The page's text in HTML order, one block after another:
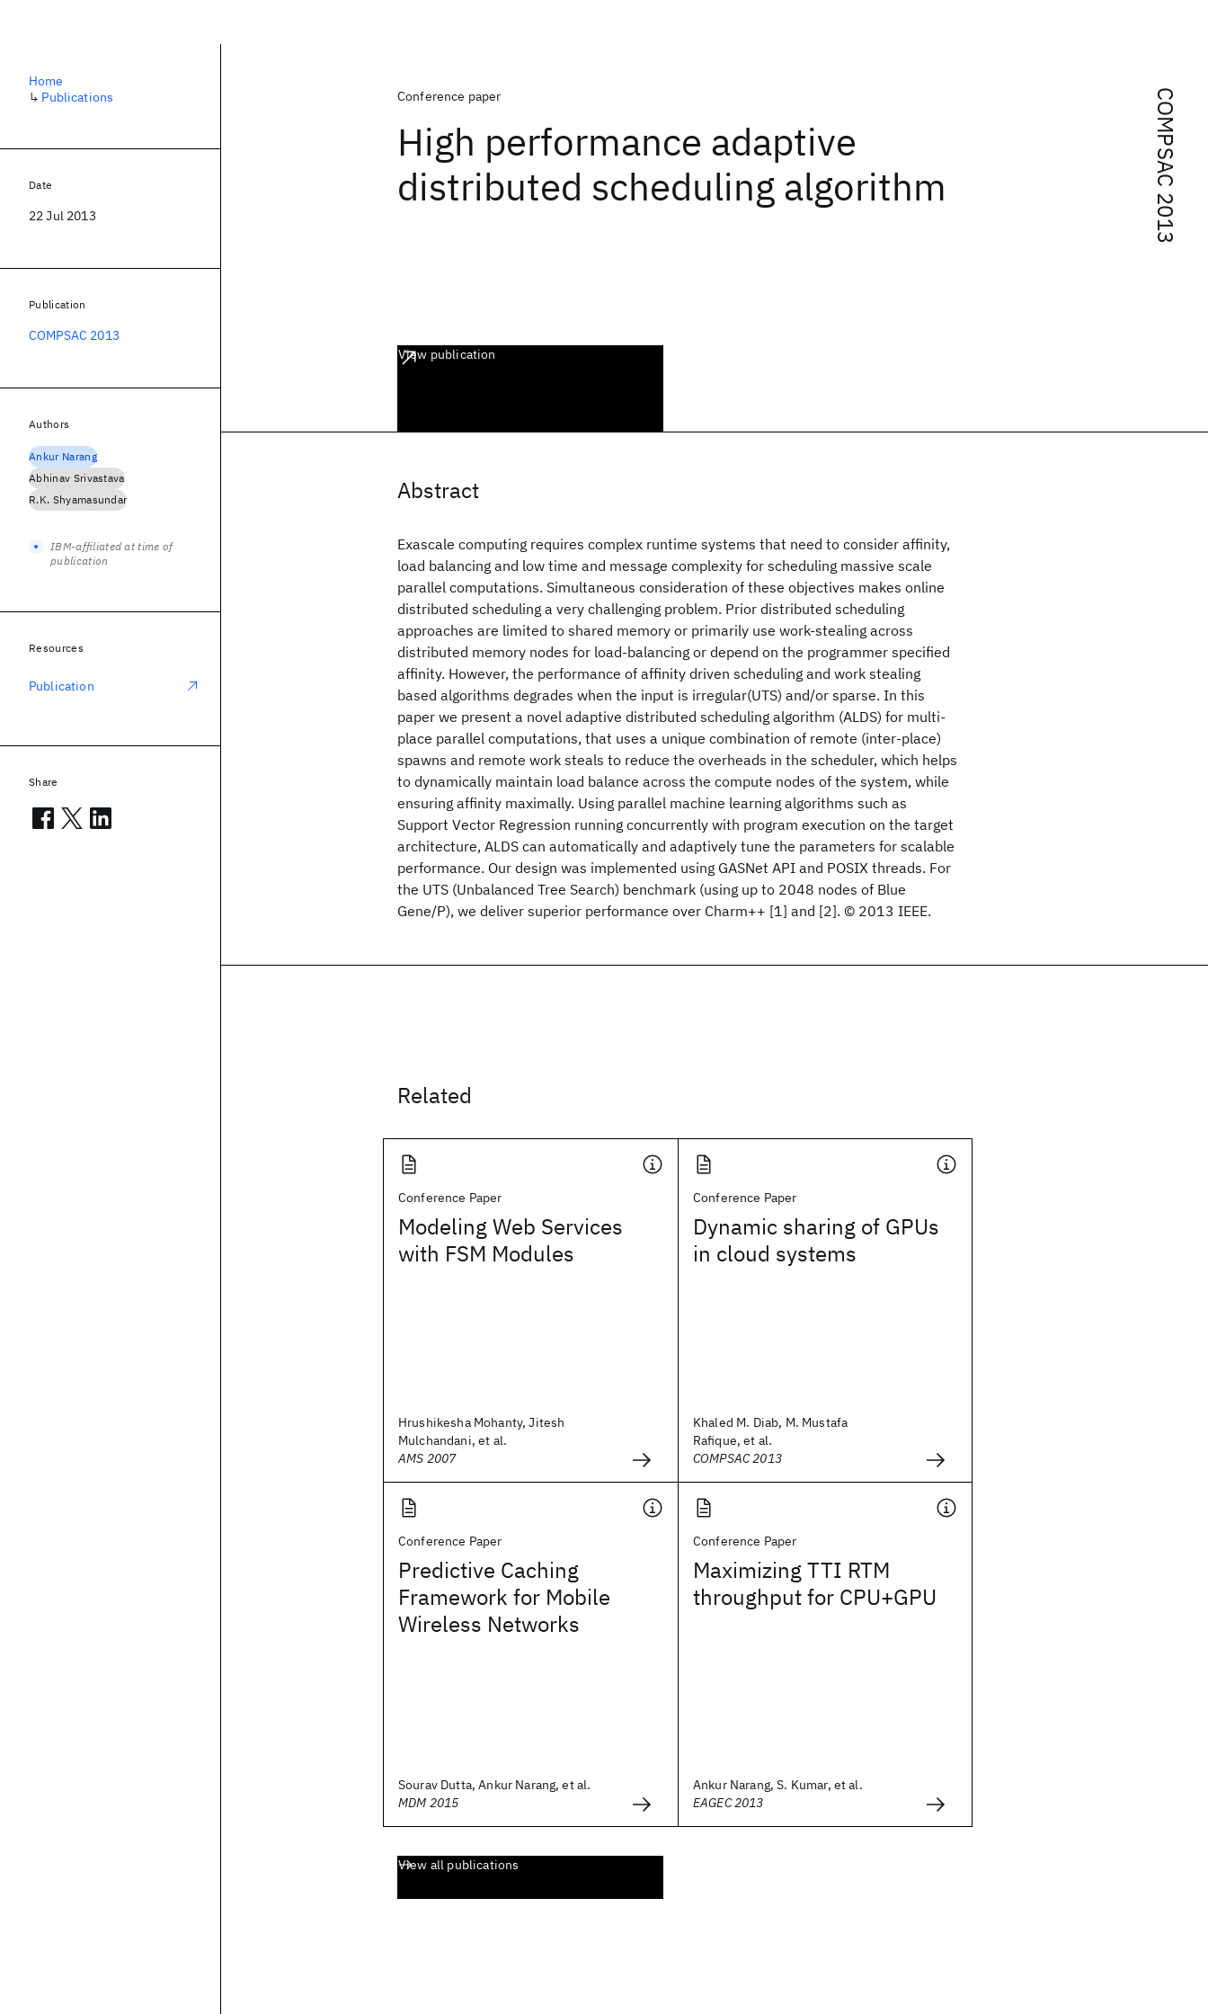
COMPSAC 2013
Conference paper
High performance adaptive
distributed scheduling algorithm
View publication
Abstract
Exascale computing requires complex runtime systems that need to consider affinity,
load balancing and low time and message complexity for scheduling massive scale
parallel computations. Simultaneous consideration of these objectives makes online
distributed scheduling a very challenging problem. Prior distributed scheduling
approaches are limited to shared memory or primarily use work-stealing across
distributed memory nodes for load-balancing or depend on the programmer specified
affinity. However, the performance of affinity driven scheduling and work stealing
based algorithms degrades when the input is irregular(UTS) and/or sparse. In this
paper we present a novel adaptive distributed scheduling algorithm (ALDS) for multi-
place parallel computations, that uses a unique combination of remote (inter-place)
spawns and remote work steals to reduce the overheads in the scheduler, which helps
to dynamically maintain load balance across the compute nodes of the system, while
ensuring affinity maximally. Using parallel machine learning algorithms such as
Support Vector Regression running concurrently with program execution on the target
architecture, ALDS can automatically and adaptively tune the parameters for scalable
performance. Our design was implemented using GASNet API and POSIX threads. For
the UTS (Unbalanced Tree Search) benchmark (using up to 2048 nodes of Blue
Gene/P), we deliver superior performance over Charm++ [1] and [2]. © 2013 IEEE.
Related
Conference Paper
Modeling Web Services
with FSM Modules
Hrushikesha Mohanty, Jitesh
Mulchandani, et al.
AMS 2007
Conference Paper
Dynamic sharing of GPUs
in cloud systems
Khaled M. Diab, M. Mustafa
Rafique, et al.
COMPSAC 2013
Conference Paper
Predictive Caching
Framework for Mobile
Wireless Networks
Sourav Dutta, Ankur Narang, et al.
MDM 2015
Conference Paper
Maximizing TTI RTM
throughput for CPU+GPU
Ankur Narang, S. Kumar, et al.
EAGEC 2013
View all publications
Home
↳ Publications
Date
22 Jul 2013
Publication
COMPSAC 2013
Authors
Ankur Narang
Abhinav Srivastava
R.K. Shyamasundar
IBM-affiliated at time of
publication
Resources
Publication
Share